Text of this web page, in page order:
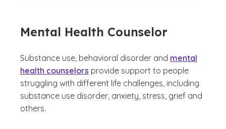
Mental Health Counselor
Substance use, behavioral disorder and mental
health counselors provide support to people
struggling with different life challenges, including
substance use disorder, anxiety, stress, grief and
others.